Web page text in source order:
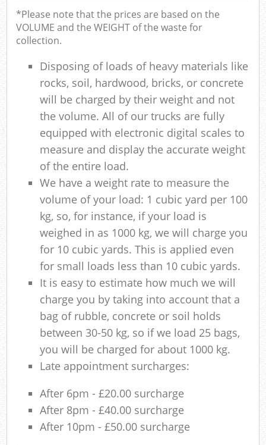
*Please note that the prices are based on the
VOLUME and the WEIGHT of the waste for
collection.
Disposing of loads of heavy materials like
rocks, soil, hardwood, bricks, or concrete
will be charged by their weight and not
the volume. All of our trucks are fully
equipped with electronic digital scales to
measure and display the accurate weight
of the entire load.
We have a weight rate to measure the
volume of your load: 1 cubic yard per 100
kg, so, for instance, if your load is
weighed in as 1000 kg, we will charge you
for 10 cubic yards. This is applied even
for small loads less than 10 cubic yards.
It is easy to estimate how much we will
charge you by taking into account that a
bag of rubble, concrete or soil holds
between 30-50 kg, so if we load 25 bags,
you will be charged for about 1000 kg.
Late appointment surcharges:
After 6pm - £20.00 surcharge
After 8pm - £40.00 surcharge
After 10pm - £50.00 surcharge